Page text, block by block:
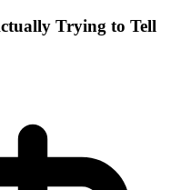
Trying to Tell